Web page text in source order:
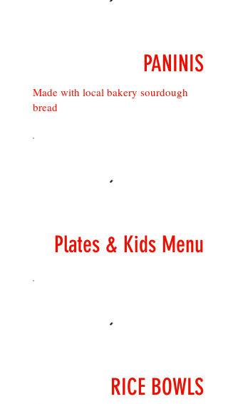
PANINIS
Made with local bakery sourdough
bread
Plates & Kids Menu
RICE BOWLS